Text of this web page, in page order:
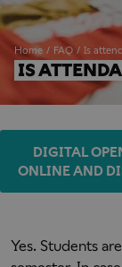
Home FAQ Is
IS
DIGITAL
ONLINE AND
Yes. Students